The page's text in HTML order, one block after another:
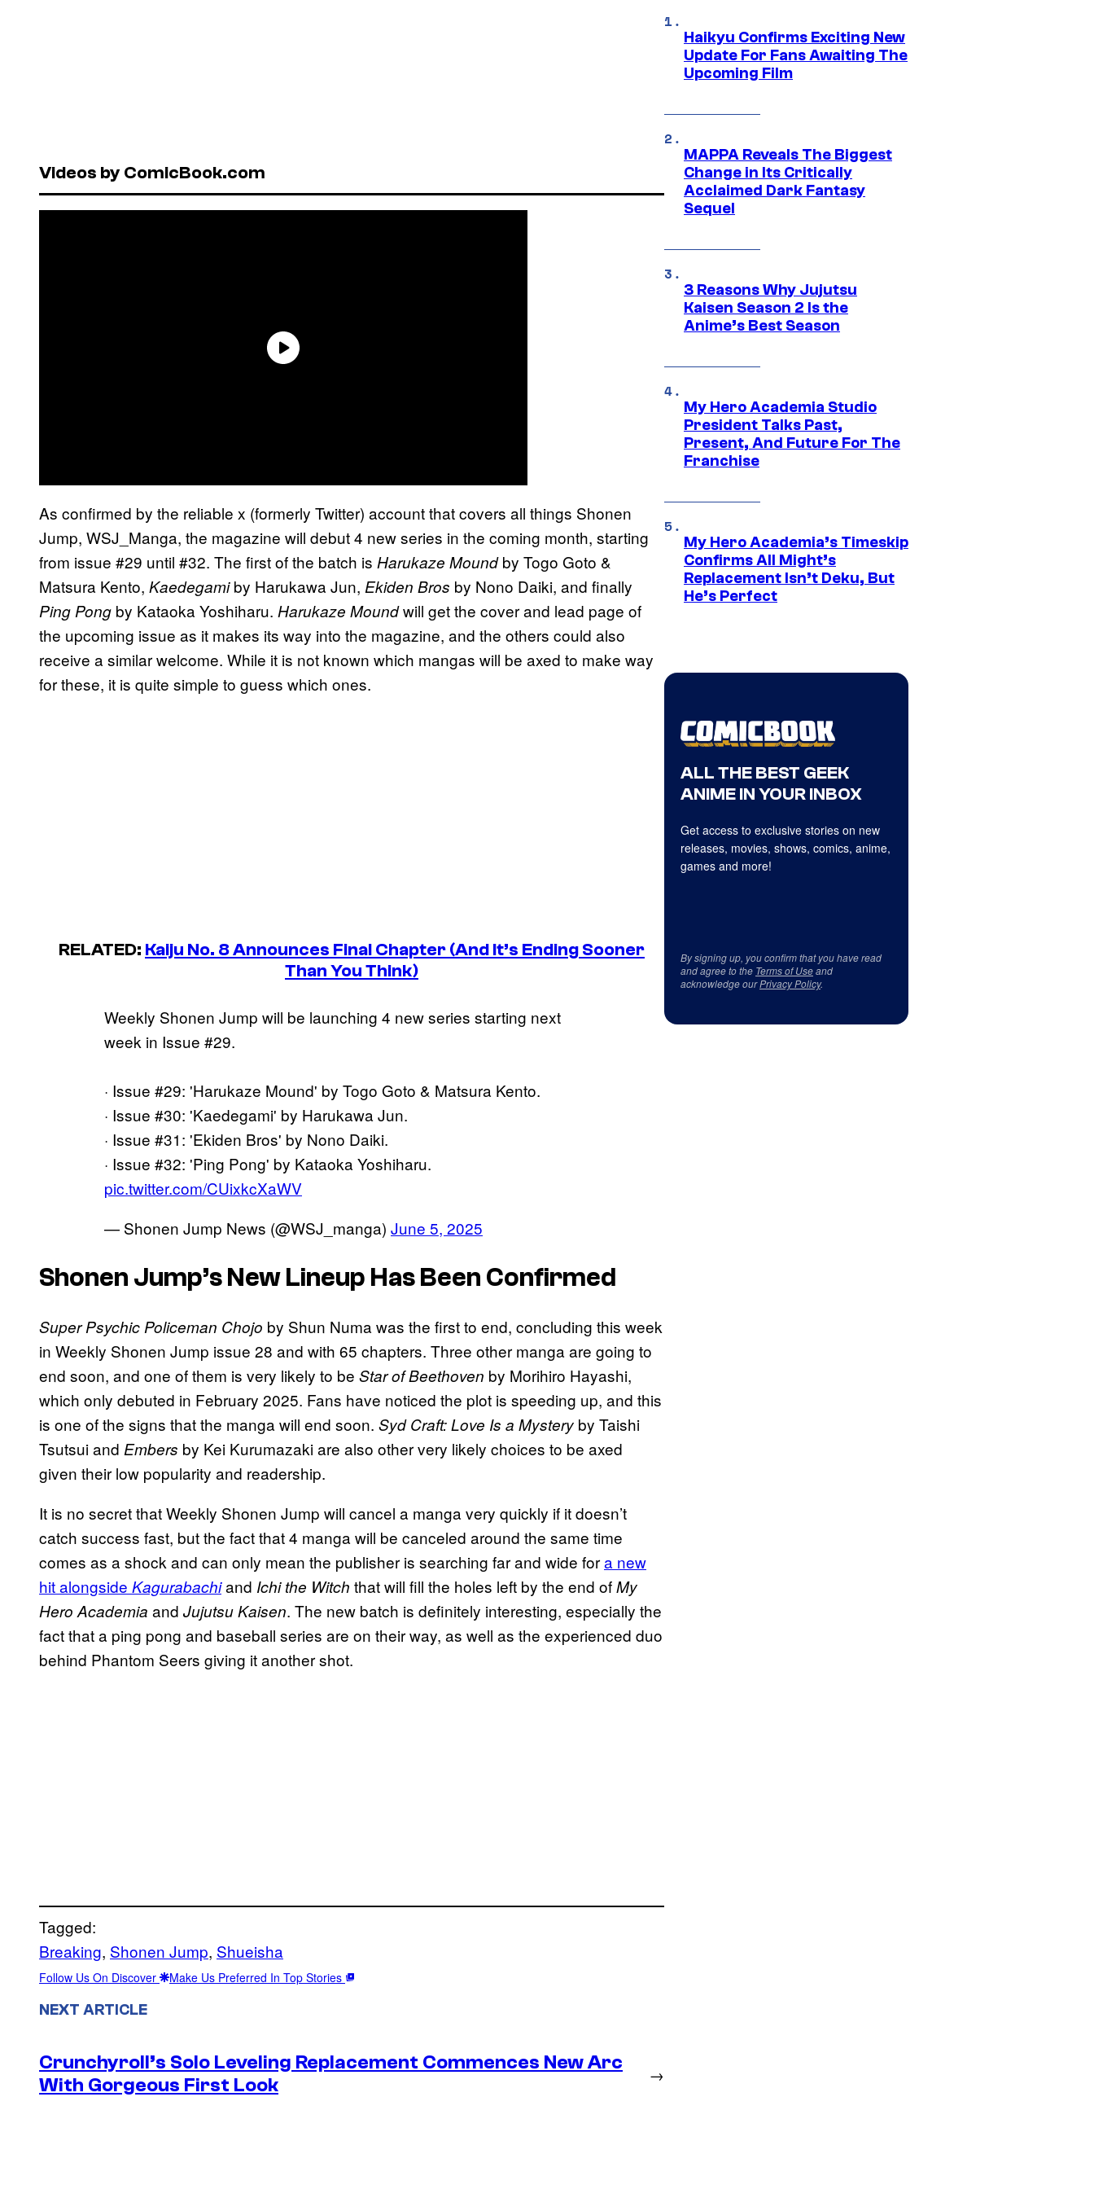
Videos by ComicBook.com
As confirmed by the reliable x (formerly Twitter) account that covers all things Shonen
Jump, WSJ_Manga, the magazine will debut 4 new series in the coming month, starting
from issue #29 until #32. The first of the batch is Harukaze Moundby Togo Goto &
Matsura Kento, Kaedegamiby Harukawa Jun, Ekiden Bros by Nono Daiki, and finally
Ping Pong by Kataoka Yoshiharu. Harukaze Moundwill get the cover and lead page of
the upcoming issue as it makes its way into the magazine, and the others could also
receive a similar welcome. While it is not known which mangas will be axed to make way
for these, it is quite simple to guess which ones.
RELATED: Kaiju No. 8Announces Final Chapter (And It’s Ending Sooner
Than You Think)
Weekly Shonen Jump will be launching 4 new series starting next
week in Issue #29.
· Issue #29: 'Harukaze Mound' by Togo Goto & Matsura Kento.
· Issue #30: 'Kaedegami' by Harukawa Jun.
· Issue #31: 'Ekiden Bros' by Nono Daiki.
· Issue #32: 'Ping Pong' by Kataoka Yoshiharu.
pic.twitter.com/CUixkcXaWV
— Shonen Jump News (@WSJ_manga) June 5, 2025
Shonen Jump’s New Lineup Has Been Confirmed
Super Psychic Policeman Chojo by Shun Numa was the first to end, concluding this week
in Weekly Shonen Jump issue 28 and with 65 chapters. Three other manga are going to
end soon, and one of them is very likely to be Star of Beethoven by Morihiro Hayashi,
which only debuted in February 2025. Fans have noticed the plot is speeding up, and this
is one of the signs that the manga will end soon. Syd Craft: Love Is a Mystery by Taishi
Tsutsui and Embers by Kei Kurumazaki are also other very likely choices to be axed
given their low popularity and readership.
It is no secret that Weekly Shonen Jump will cancel a manga very quickly if it doesn’t
catch success fast, but the fact that 4 manga will be canceled around the same time
comes as a shock and can only mean the publisher is searching far and wide fora new
hit alongside Kagurabachiand Ichi the Witch that will fill the holes left by the end ofMy
Hero Academia and Jujutsu Kaisen. The new batch is definitely interesting, especially the
fact that a ping pong and baseball series are on their way, as well as the experienced duo
behind Phantom Seers giving it another shot.
Tagged:
Breaking, Shonen Jump, Shueisha
Follow Us On Discover Make Us Preferred In Top Stories
NEXT ARTICLE
Crunchyroll’s Solo Leveling Replacement Commences New Arc
With Gorgeous First Look
→
Haikyu Confirms Exciting New
Update For Fans Awaiting The
Upcoming Film
MAPPA Reveals The Biggest
Change in Its Critically
Acclaimed Dark Fantasy
Sequel
3 Reasons Why Jujutsu
Kaisen Season 2 Is the
Anime’s Best Season
My Hero Academia Studio
President Talks Past,
Present, And Future For The
Franchise
My Hero Academia’s Timeskip
Confirms All Might’s
Replacement Isn’t Deku, But
He’s Perfect
ALL THE BEST GEEK
ANIME IN YOUR INBOX
Get access to exclusive stories on new
releases, movies, shows, comics, anime,
games and more!
By signing up, you confirm that you have read
and agree to the Terms of Useand
acknowledge ourPrivacy Policy.